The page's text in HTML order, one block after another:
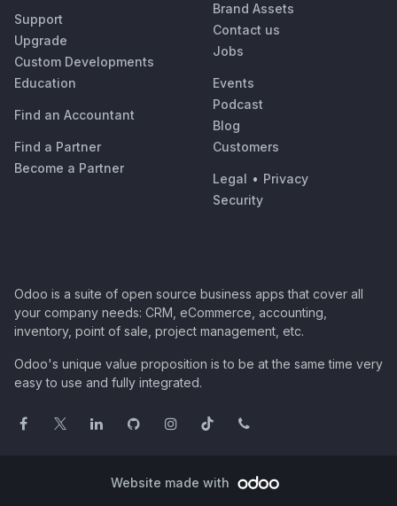
Support
Upgrade
Custom Developments
Education
Find an Accountant
Find a Partner
Become a Partner
Brand Assets
Contact us
Jobs
Events
Podcast
Blog
Customers
Legal • Privacy
Security
Odoo is a suite of open source business apps that cover all
your company needs: CRM, eCommerce, accounting,
inventory, point of sale, project management, etc.
Odoo's unique value proposition is to be at the same time very
easy to use and fully integrated.
Website made with